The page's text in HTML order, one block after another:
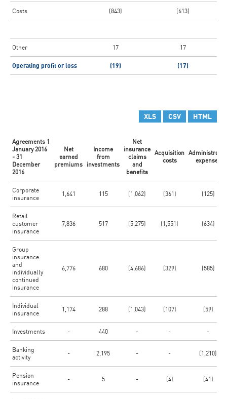
Costs (843) (613)
Other 17 17
Operating profit or loss (19) (17)
XLS CSV HTML
Agreements 1
January 2016
- 31
December
2016
Net
earned
premiums
Income
from
investments
Net
insurance
claims
and
benefits
Acquisition
costs
Administrative
expenses
Corporate
insurance
1,641 115 (1,062) (361) (125)
Retail
customer
insurance
7,836 517 (5,275) (1,551) (634)
Group
insurance
and
individually
continued
insurance
6,776 680 (4,686) (329) (585)
Individual
insurance
1,174 288 (1,043) (107) (59)
Investments - 440 - - -
Banking
activity
- 2,195 - - (1,210)
Pension
insurance
- 5 - (4) (41)